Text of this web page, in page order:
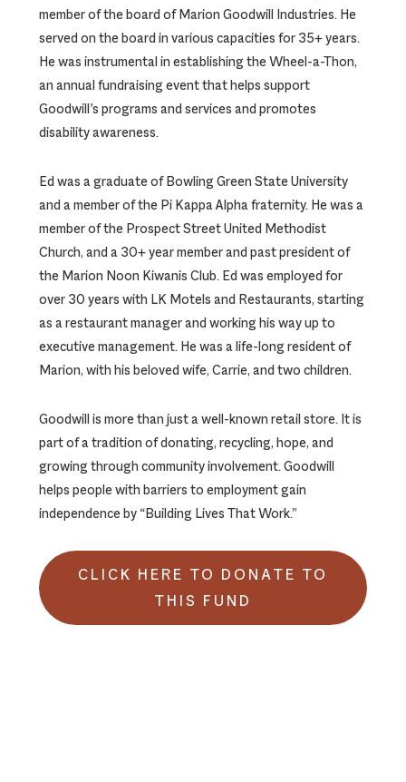
member of the board of Marion Goodwill Industries. He
served on the board in various capacities for 35+ years.
He was instrumental in establishing the Wheel-a-Thon,
an annual fundraising event that helps support
Goodwill’s programs and services and promotes
disability awareness.
Ed was a graduate of Bowling Green State University
and a member of the Pi Kappa Alpha fraternity. He was a
member of the Prospect Street United Methodist
Church, and a 30+ year member and past president of
the Marion Noon Kiwanis Club. Ed was employed for
over 30 years with LK Motels and Restaurants, starting
as a restaurant manager and working his way up to
executive management. He was a life-long resident of
Marion, with his beloved wife, Carrie, and two children.
Goodwill is more than just a well-known retail store. It is
part of a tradition of donating, recycling, hope, and
growing through community involvement. Goodwill
helps people with barriers to employment gain
independence by “Building Lives That Work.”
CLICK HERE TO DONATE TO
THIS FUND